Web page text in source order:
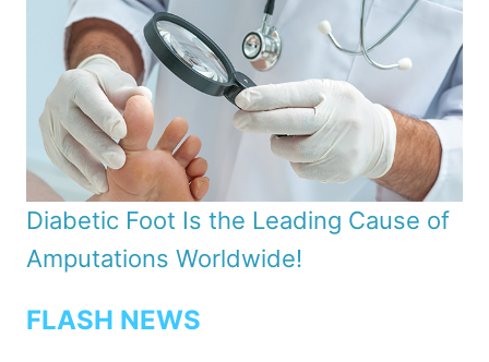
Diabetic Foot Is the Leading Cause of
Amputations Worldwide!
FLASH NEWS